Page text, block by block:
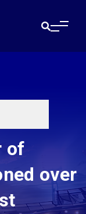
of
over